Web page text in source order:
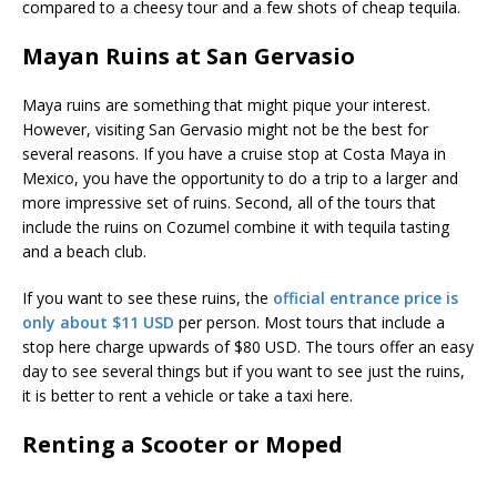
compared to a cheesy tour and a few shots of cheap tequila.
Mayan Ruins at San Gervasio
Maya ruins are something that might pique your interest.
However, visiting San Gervasio might not be the best for
several reasons. If you have a cruise stop at Costa Maya in
Mexico, you have the opportunity to do a trip to a larger and
more impressive set of ruins. Second, all of the tours that
include the ruins on Cozumel combine it with tequila tasting
and a beach club.
If you want to see these ruins, the official entrance price is
only about $11 USD per person. Most tours that include a
stop here charge upwards of $80 USD. The tours offer an easy
day to see several things but if you want to see just the ruins,
it is better to rent a vehicle or take a taxi here.
Renting a Scooter or Moped